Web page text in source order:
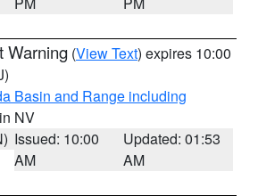
Warning (View Text) expires 10:00
Basin and Range including
NV
Issued: 10:00
AM
Updated: 01:53
AM